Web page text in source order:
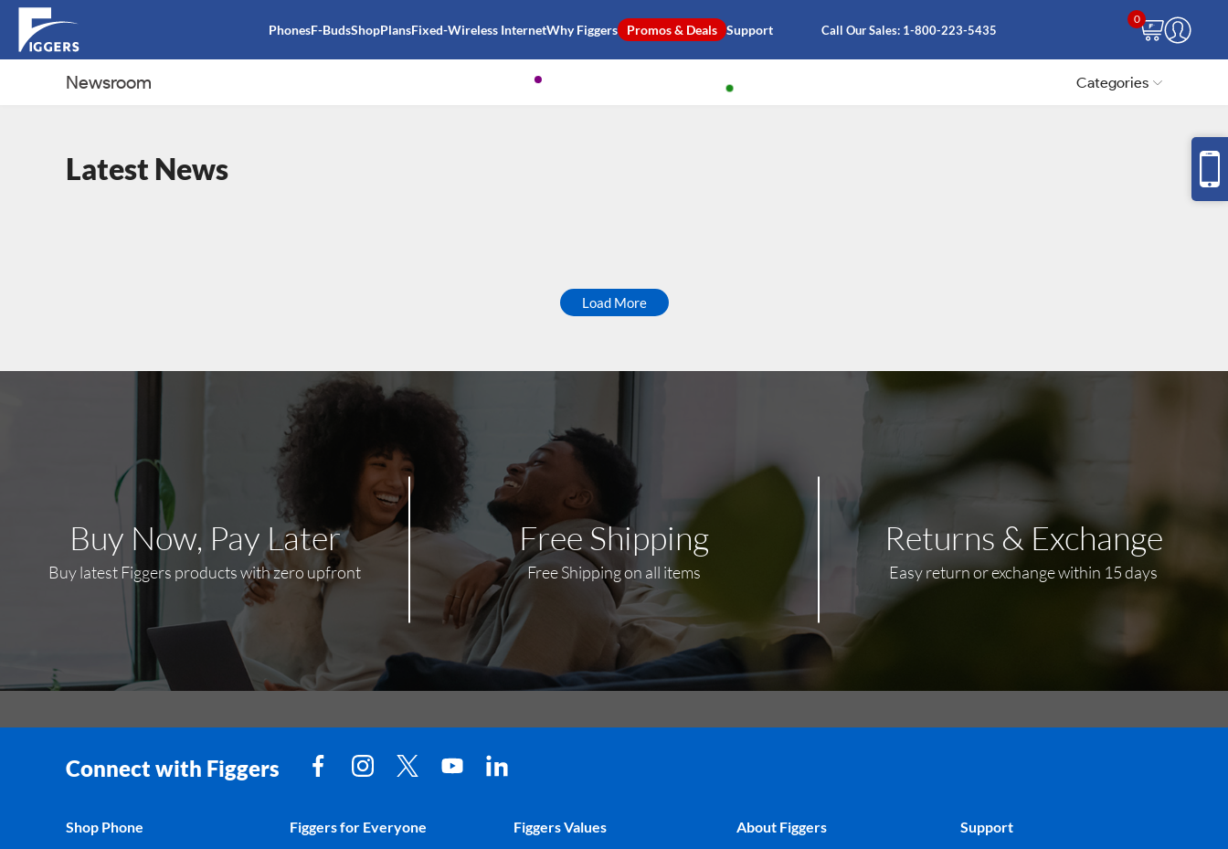
PhonesF-BudsShopPlansFixed-Wireless InternetWhy Figgers Promos & Deals Support Call Our Sales: 1-800-223-5435
0
Newsroom Categories
Latest News
Load More
Buy Now, Pay Later
Buy latest Figgers products with zero upfront
Free Shipping
Free Shipping on all items
Returns & Exchange
Easy return or exchange within 15 days
Connect with Figgers
Shop Phone Figgers for Everyone Figgers Values About Figgers Support